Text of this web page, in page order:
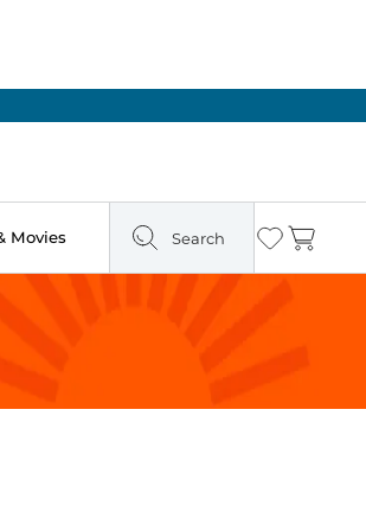
Movies Search Wishlist
Cart